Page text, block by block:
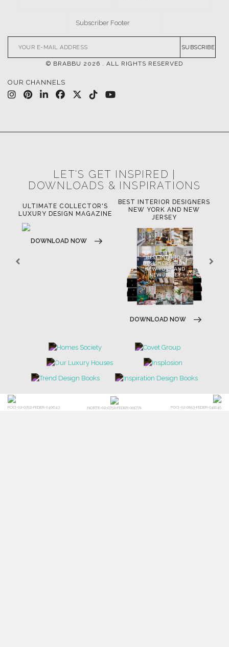
SUBSCRIBE
© BRABBU 2026 . ALL RIGHTS RESERVED
OUR CHANNELS
LET'S GET INSPIRED |
DOWNLOADS & INSPIRATIONS
ULTIMATE COLLECTOR'S
LUXURY DESIGN MAGAZINE
DOWNLOAD NOW
BEST INTERIOR DESIGNERS
NEW YORK AND NEW
JERSEY
DOWNLOAD NOW
POCI-02-0752-FEDER-040643 NORTE-02-0752-FEDER-001778 POCI-02-0853-FEDER-041145